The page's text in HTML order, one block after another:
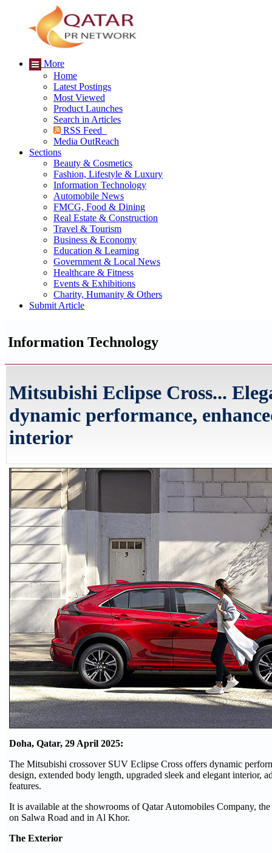
More
Home
Latest Postings
Most Viewed
Product Launches
Search in Articles
RSS Feed
Media OutReach
Sections
Beauty & Cosmetics
Fashion, Lifestyle & Luxury
Information Technology
Automobile News
FMCG, Food & Dining
Real Estate & Construction
Travel & Tourism
Business & Economy
Education & Learning
Government & Local News
Healthcare & Fitness
Events & Exhibitions
Charity, Humanity & Others
Submit Article
Information Technology
Mitsubishi Eclipse Cross...
dynamic performance,
interior
Doha, Qatar, 29 April 2025:
The Mitsubishi crossover SUV Eclipse Cross offers dynamic
design, extended body length, upgraded sleek and elegant interior,
features.
It is available at the showrooms of Qatar Automobiles Company,
on Salwa Road and in Al Khor.
The Exterior